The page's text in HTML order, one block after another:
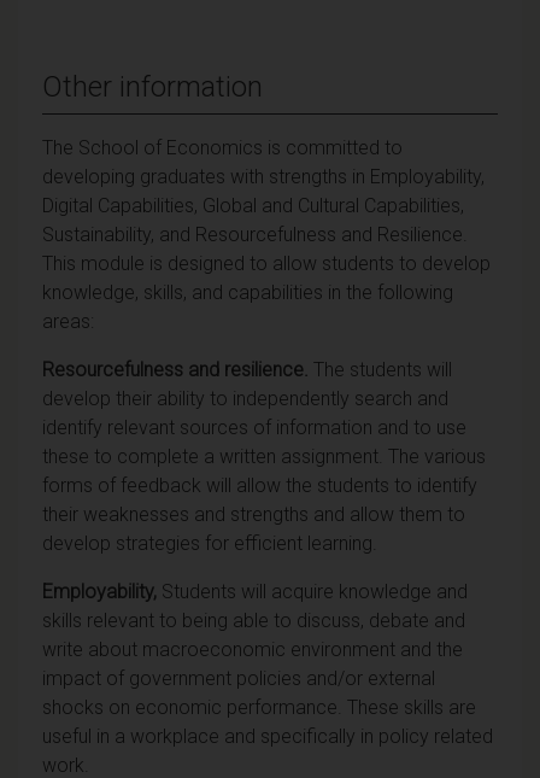
Other information
The School of Economics is committed to
developing graduates with strengths in Employability,
Digital Capabilities, Global and Cultural Capabilities,
Sustainability, and Resourcefulness and Resilience.
This module is designed to allow students to develop
knowledge, skills, and capabilities in the following
areas:
Resourcefulness and resilience. The students will
develop their ability to independently search and
identify relevant sources of information and to use
these to complete a written assignment. The various
forms of feedback will allow the students to identify
their weaknesses and strengths and allow them to
develop strategies for efficient learning.
Employability, Students will acquire knowledge and
skills relevant to being able to discuss, debate and
write about macroeconomic environment and the
impact of government policies and/or external
shocks on economic performance. These skills are
useful in a workplace and specifically in policy related
work.